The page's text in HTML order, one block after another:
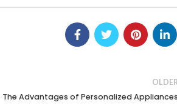
The Advantages of Personalized Appliances